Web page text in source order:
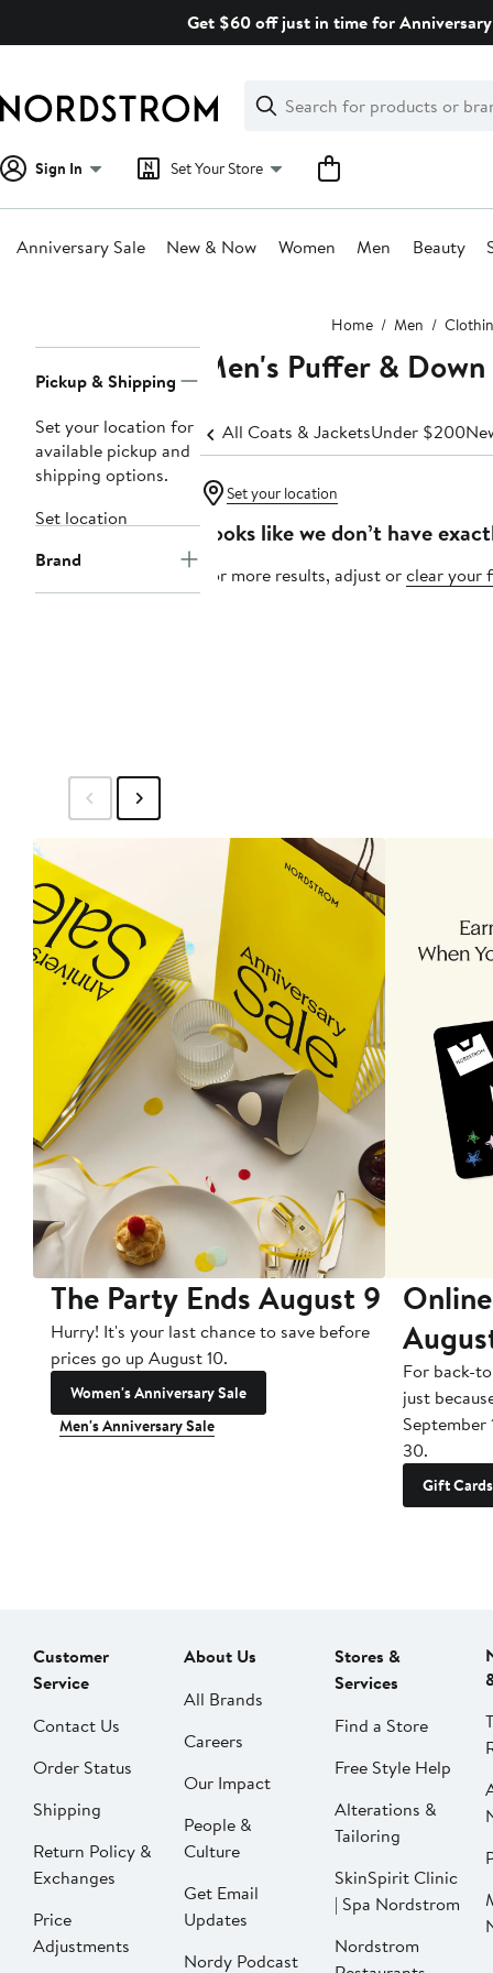
Get $60 off just in time for
Search
Clear
Clear
Search
Sign In Set Your Store
Anniversary Sale New & Now Women Men Beauty
Home Men
Navigation
Pickup & Shipping
Set your location for
available pickup and
shipping options.
Set location
Brand
Men's Puffer &
All Coats & JacketsUnder $200
Set your location
Looks like we don’t have
For more results, adjust orclear your
The Party Ends August 9
Hurry! It's your last chance to save before
prices go up August 10.
Women's Anniversary Sale
Men's Anniversary Sale
For back-
just
September
30.
Gift Cards
Customer
Service
Contact Us
Order Status
Shipping
Return Policy &
Exchanges
Price
Adjustments
About Us
All Brands
Careers
Our Impact
People &
Culture
Get Email
Updates
Nordy Podcast
Stores &
Services
Find a Store
Free Style Help
Alterations &
Tailoring
SkinSpirit Clinic
| Spa Nordstrom
Nordstrom